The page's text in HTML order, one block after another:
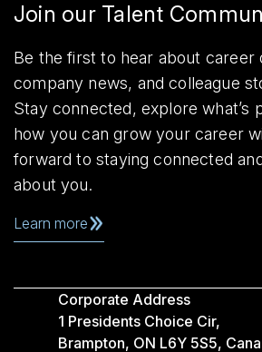
Join our Talent
Be the first to hear about career
company news, and colleague
Stay connected, explore what’s
how you can grow your career
forward to staying connected
about you.
Learn more
Corporate Address
1 Presidents Choice Cir,
Brampton, ON L6Y 5S5,